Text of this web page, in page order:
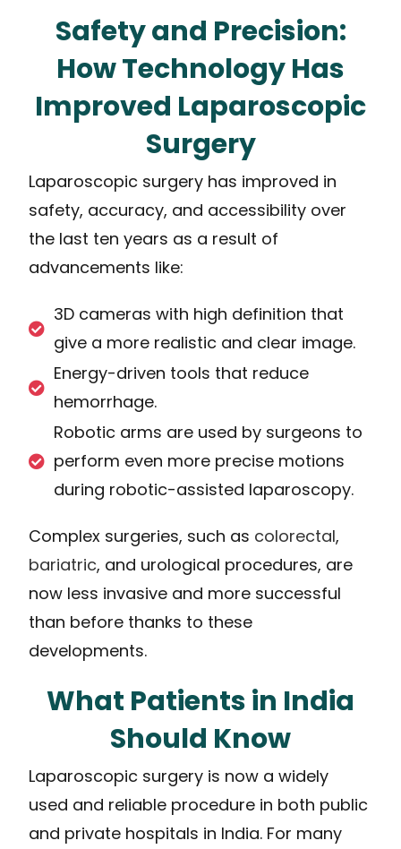
Safety and Precision:
How Technology Has
Improved Laparoscopic
Surgery
Laparoscopic surgery has improved in
safety, accuracy, and accessibility over
the last ten years as a result of
advancements like:
3D cameras with high definition that
give a more realistic and clear image.
Energy-driven tools that reduce
hemorrhage.
Robotic arms are used by surgeons to
perform even more precise motions
during robotic-assisted laparoscopy.
Complex surgeries, such as colorectal,
bariatric, and urological procedures, are
now less invasive and more successful
than before thanks to these
developments.
What Patients in India
Should Know
Laparoscopic surgery is now a widely
used and reliable procedure in both public
and private hospitals in India. For many